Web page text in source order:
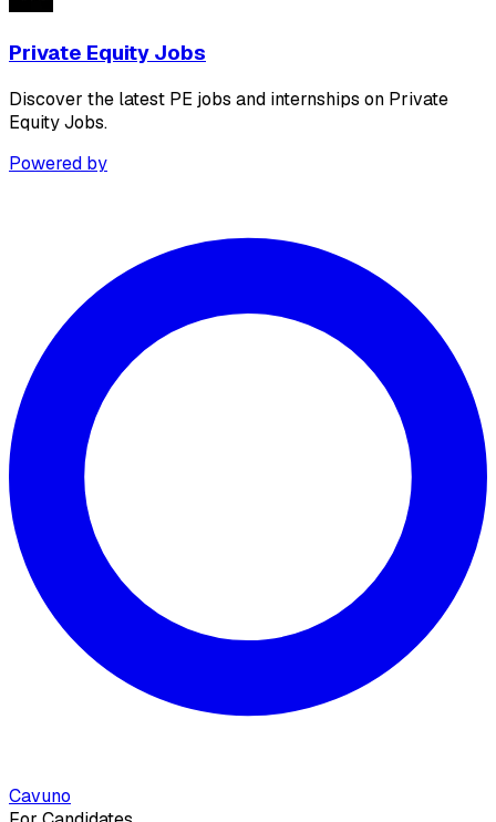
Private Equity Jobs
Discover the latest PE jobs and internships on Private
Equity Jobs.
Powered by
Cavuno